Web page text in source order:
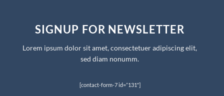
SIGNUP FOR NEWSLETTER
Lorem ipsum dolor sit amet, consectetuer adipiscing elit,
sed diam nonumm.
[contact-form-7 id=”131″]